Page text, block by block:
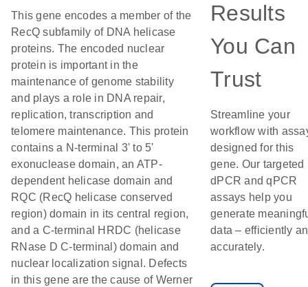
This gene encodes a member of the
RecQ subfamily of DNA helicase
proteins. The encoded nuclear
protein is important in the
maintenance of genome stability
and plays a role in DNA repair,
replication, transcription and
telomere maintenance. This protein
contains a N-terminal 3' to 5'
exonuclease domain, an ATP-
dependent helicase domain and
RQC (RecQ helicase conserved
region) domain in its central region,
and a C-terminal HRDC (helicase
RNase D C-terminal) domain and
nuclear localization signal. Defects
in this gene are the cause of Werner
Results
You Can
Trust
Streamline your
workflow with
designed for this
gene. Our targeted
dPCR and qPCR
assays help you
generate
data – efficiently
accurately.